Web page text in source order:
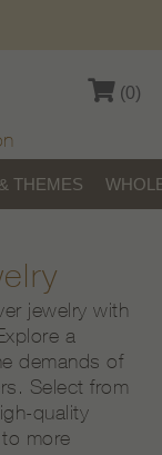
(0)
THEMES
jewelry with
a
demands of
Select from
quality
more